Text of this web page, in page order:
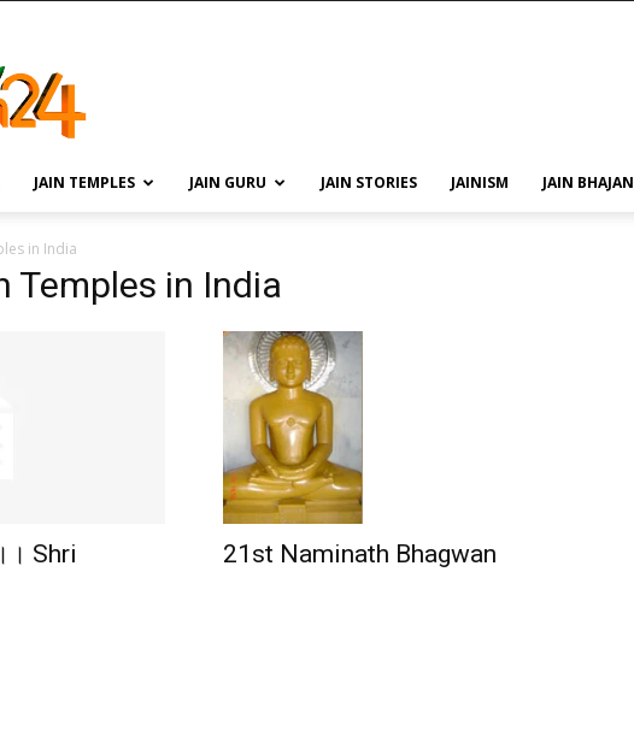
JAIN TEMPLES JAIN GURU JAIN STORIES JAINISM JAIN BHAJAN
in India
Temples in India
Shri
21st Naminath Bhagwan